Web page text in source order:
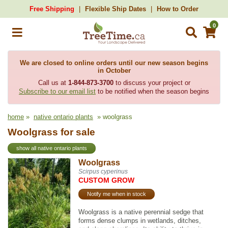
Free Shipping Flexible Ship Dates How to Order
0
We are closed to online orders until our new season begins
in October
Call us at 1-844-873-3700to discuss your project or
Subscribe to our email list to be notified when the season begins
home » native ontario plants » woolgrass
Woolgrass for sale
show all native ontario plants
Woolgrass
Scirpus cyperinus
CUSTOM GROW
Notify me when in stock
Woolgrass is a native perennial sedge that
forms dense clumps in wetlands, ditches,